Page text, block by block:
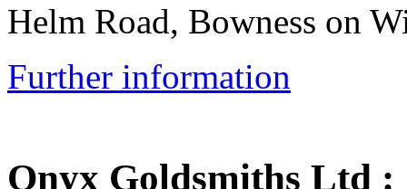
Helm Road, Bowness on
Further information
Onyx Goldsmiths Ltd :